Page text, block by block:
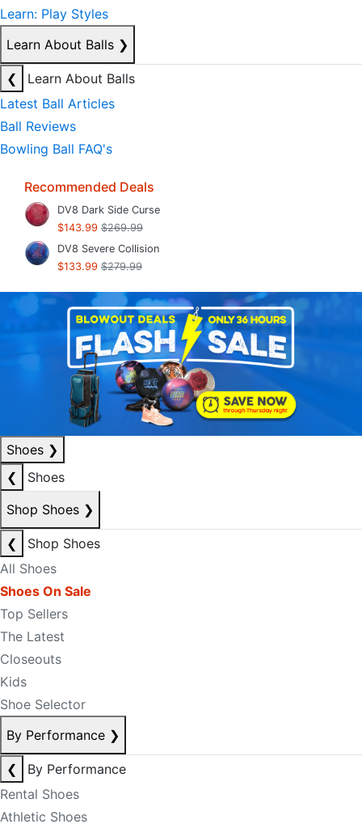
Learn: Play Styles
Learn About Balls ❯
❮
Learn About Balls
Latest Ball Articles
Ball Reviews
Bowling Ball FAQ's
Recommended Deals
DV8 Dark Side Curse
$143.99 $269.99
DV8 Severe Collision
$133.99 $279.99
Shoes ❯
❮
Shoes
Shop Shoes ❯
❮
Shop Shoes
All Shoes
Shoes On Sale
Top Sellers
The Latest
Closeouts
Kids
Shoe Selector
By Performance ❯
❮
By Performance
Rental Shoes
Athletic Shoes